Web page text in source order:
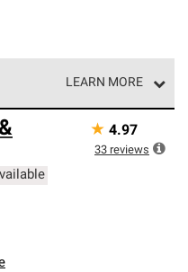
LEARN MORE
Contractors are part of
professionals who meet
for
★ 4.97
33 reviews